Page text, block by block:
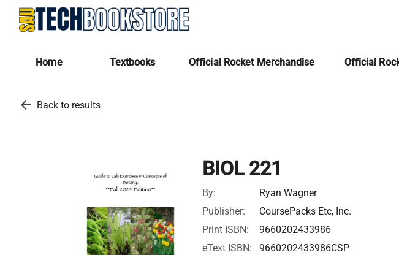
Home Textbooks Official Rocket Merchandise Official
arrow_back Back to results
BIOL 221
By:
Ryan Wagner
Publisher:
CoursePacks Etc, Inc.
Print ISBN:
9660202433986
eText ISBN:
9660202433986CSP